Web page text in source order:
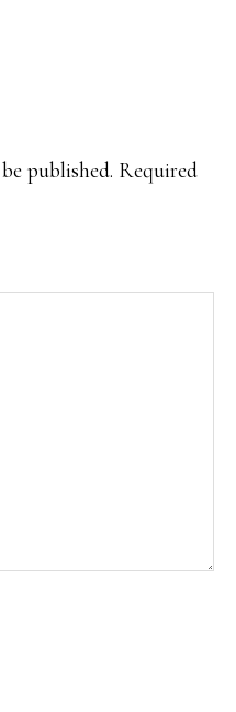
published. Required